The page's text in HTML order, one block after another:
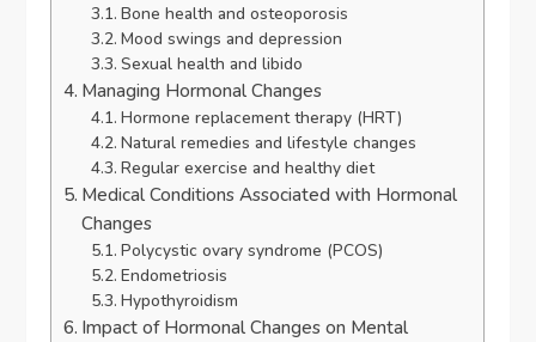
Bone health and osteoporosis
Mood swings and depression
Sexual health and libido
Managing Hormonal Changes
Hormone replacement therapy (HRT)
Natural remedies and lifestyle changes
Regular exercise and healthy diet
Medical Conditions Associated with Hormonal
Changes
Polycystic ovary syndrome (PCOS)
Endometriosis
Hypothyroidism
Impact of Hormonal Changes on Mental